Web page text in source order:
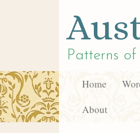
Patterns
Home
About